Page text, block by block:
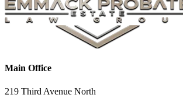
Main Office
219 Third Avenue North